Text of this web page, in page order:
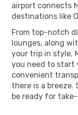
airport connects
destinations like
From top-notch
lounges, along
your trip in style,
you need to start
convenient
there is a breeze.
be ready for